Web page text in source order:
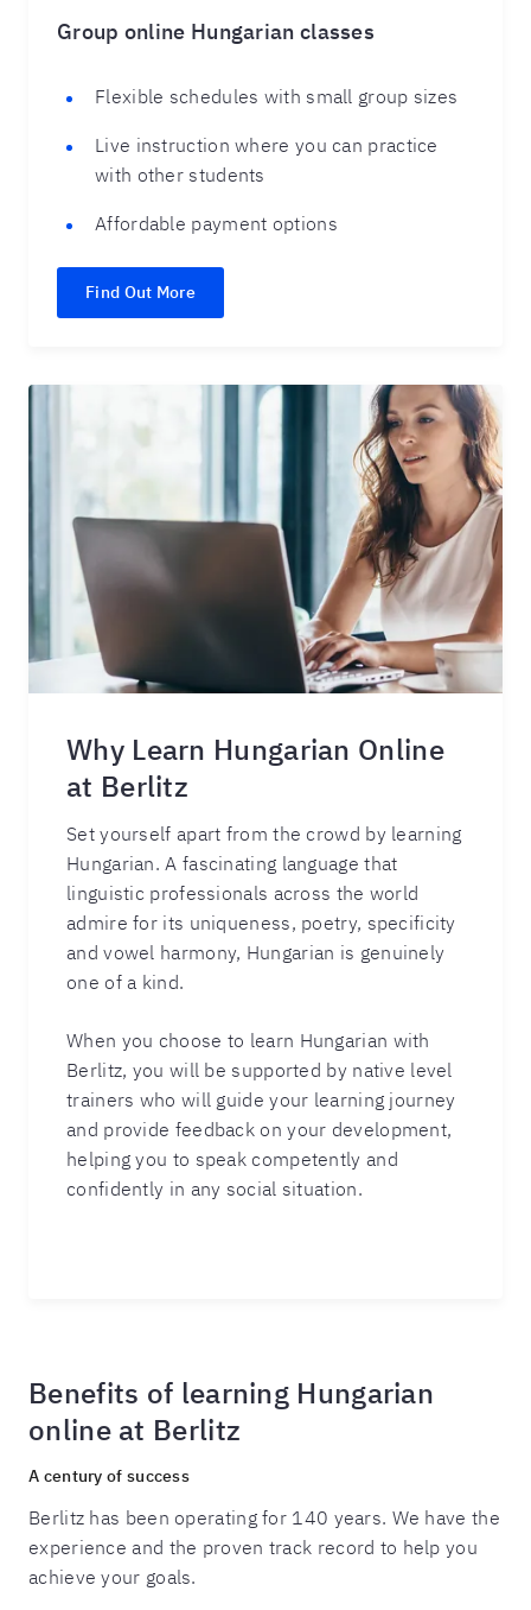
Group online Hungarian classes
Flexible schedules with small group sizes
Live instruction where you can practice
with other students
Affordable payment options
Find Out More
Why Learn Hungarian Online
at Berlitz
Set yourself apart from the crowd by learning
Hungarian. A fascinating language that
linguistic professionals across the world
admire for its uniqueness, poetry, specificity
and vowel harmony, Hungarian is genuinely
one of a kind.
When you choose to learn Hungarian with
Berlitz, you will be supported by native level
trainers who will guide your learning journey
and provide feedback on your development,
helping you to speak competently and
confidently in any social situation.
Benefits of learning Hungarian
online at Berlitz
A century of success
Berlitz has been operating for 140 years. We have the
experience and the proven track record to help you
achieve your goals.